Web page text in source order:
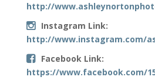
http://
Instagram Link:
http://www.instagram.com/
Facebook Link:
https://www.facebook.com/